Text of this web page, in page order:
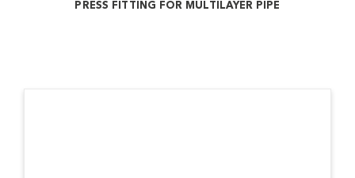
PRESS FITTING FOR MULTILAYER PIPE